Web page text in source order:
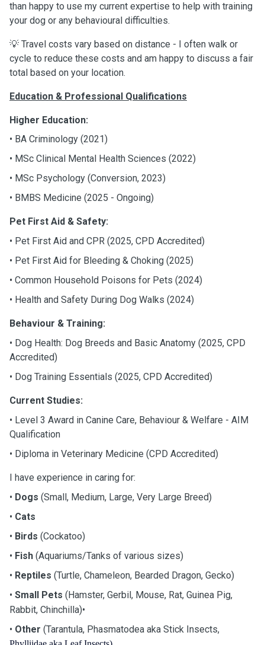
than happy to use my current expertise to help with training
your dog or any behavioural difficulties.
💡 Travel costs vary based on distance - I often walk or
cycle to reduce these costs and am happy to discuss a fair
total based on your location.
Education & Professional Qualifications
Higher Education:
• BA Criminology (2021)
• MSc Clinical Mental Health Sciences (2022)
• MSc Psychology (Conversion, 2023)
• BMBS Medicine (2025 - Ongoing)
Pet First Aid & Safety:
• Pet First Aid and CPR (2025, CPD Accredited)
• Pet First Aid for Bleeding & Choking (2025)
• Common Household Poisons for Pets (2024)
• Health and Safety During Dog Walks (2024)
Behaviour & Training:
• Dog Health: Dog Breeds and Basic Anatomy (2025, CPD
Accredited)
• Dog Training Essentials (2025, CPD Accredited)
Current Studies:
• Level 3 Award in Canine Care, Behaviour & Welfare - AIM
Qualification
• Diploma in Veterinary Medicine (CPD Accredited)
I have experience in caring for:
• Dogs (Small, Medium, Large, Very Large Breed)
• Cats
• Birds (Cockatoo)
• Fish (Aquariums/Tanks of various sizes)
• Reptiles (Turtle, Chameleon, Bearded Dragon, Gecko)
• Small Pets (Hamster, Gerbil, Mouse, Rat, Guinea Pig,
Rabbit, Chinchilla)•
• Other (Tarantula, Phasmatodea aka Stick Insects,